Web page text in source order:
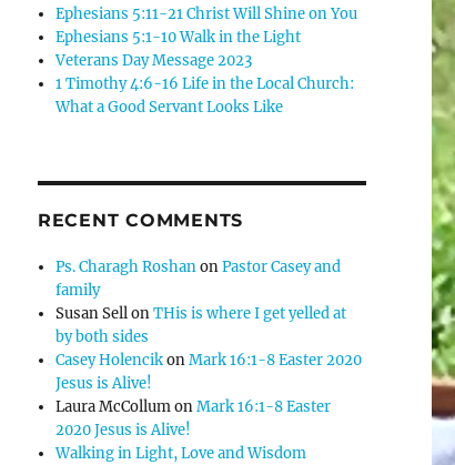
Ephesians 5:11-21 Christ Will Shine on You
Ephesians 5:1-10 Walk in the Light
Veterans Day Message 2023
1 Timothy 4:6-16 Life in the Local Church:
What a Good Servant Looks Like
RECENT COMMENTS
Ps. Charagh RoshanonPastor Casey and
family
Susan SellonTHis is where I get yelled at
by both sides
Casey HolencikonMark 16:1-8 Easter 2020
Jesus is Alive!
Laura McCollumonMark 16:1-8 Easter
2020 Jesus is Alive!
Walking in Light, Love and Wisdom